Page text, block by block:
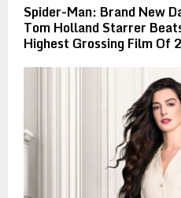
Spider-Man: Brand New
Tom Holland Starrer
Highest Grossing Film Of